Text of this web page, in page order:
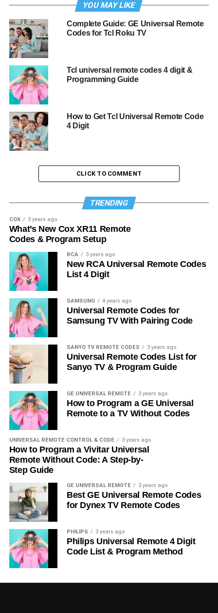
YOU MAY LIKE
Complete Guide: GE Universal Remote
Codes for Tcl Roku TV
Tcl universal remote codes 4 digit &
Programming Guide
How to Get Tcl Universal Remote Code
4 Digit
CLICK TO COMMENT
TRENDING
COX 3 years ago
What’s New Cox XR11 Remote
Codes & Program Setup
RCA 3 years ago
New RCA Universal Remote Codes
List 4 Digit
SAMSUNG 4 years ago
Universal Remote Codes for
Samsung TV With Pairing Code
SANYO TV REMOTE CODES 3 years ago
Universal Remote Codes List for
Sanyo TV & Program Guide
GE UNIVERSAL REMOTE 3 years ago
How to Program a GE Universal
Remote to a TV Without Codes
UNIVERSAL REMOTE CONTROL & CODE 3 years ago
How to Program a Vivitar Universal
Remote Without Code: A Step-by-
Step Guide
GE UNIVERSAL REMOTE 3 years ago
Best GE Universal Remote Codes
for Dynex TV Remote Codes
PHILIPS 3 years ago
Philips Universal Remote 4 Digit
Code List & Program Method